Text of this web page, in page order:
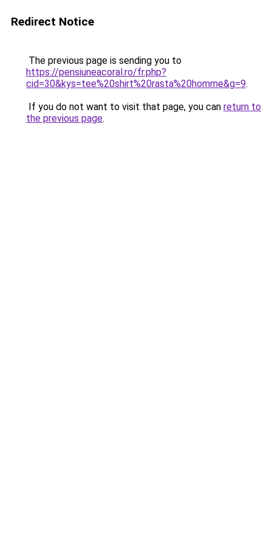
Redirect Notice
The previous page is sending you to
https://pensiuneacoral.ro/fr.php?
cid=30&kys=tee%20shirt%20rasta%20homme&g=9.
If you do not want to visit that page, you can return to
the previous page.